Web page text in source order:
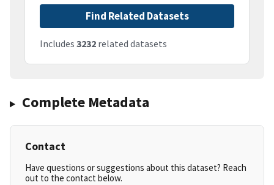
Find Related Datasets
Includes 3232 related datasets
Complete Metadata
Contact
Have questions or suggestions about this dataset? Reach
out to the contact below.